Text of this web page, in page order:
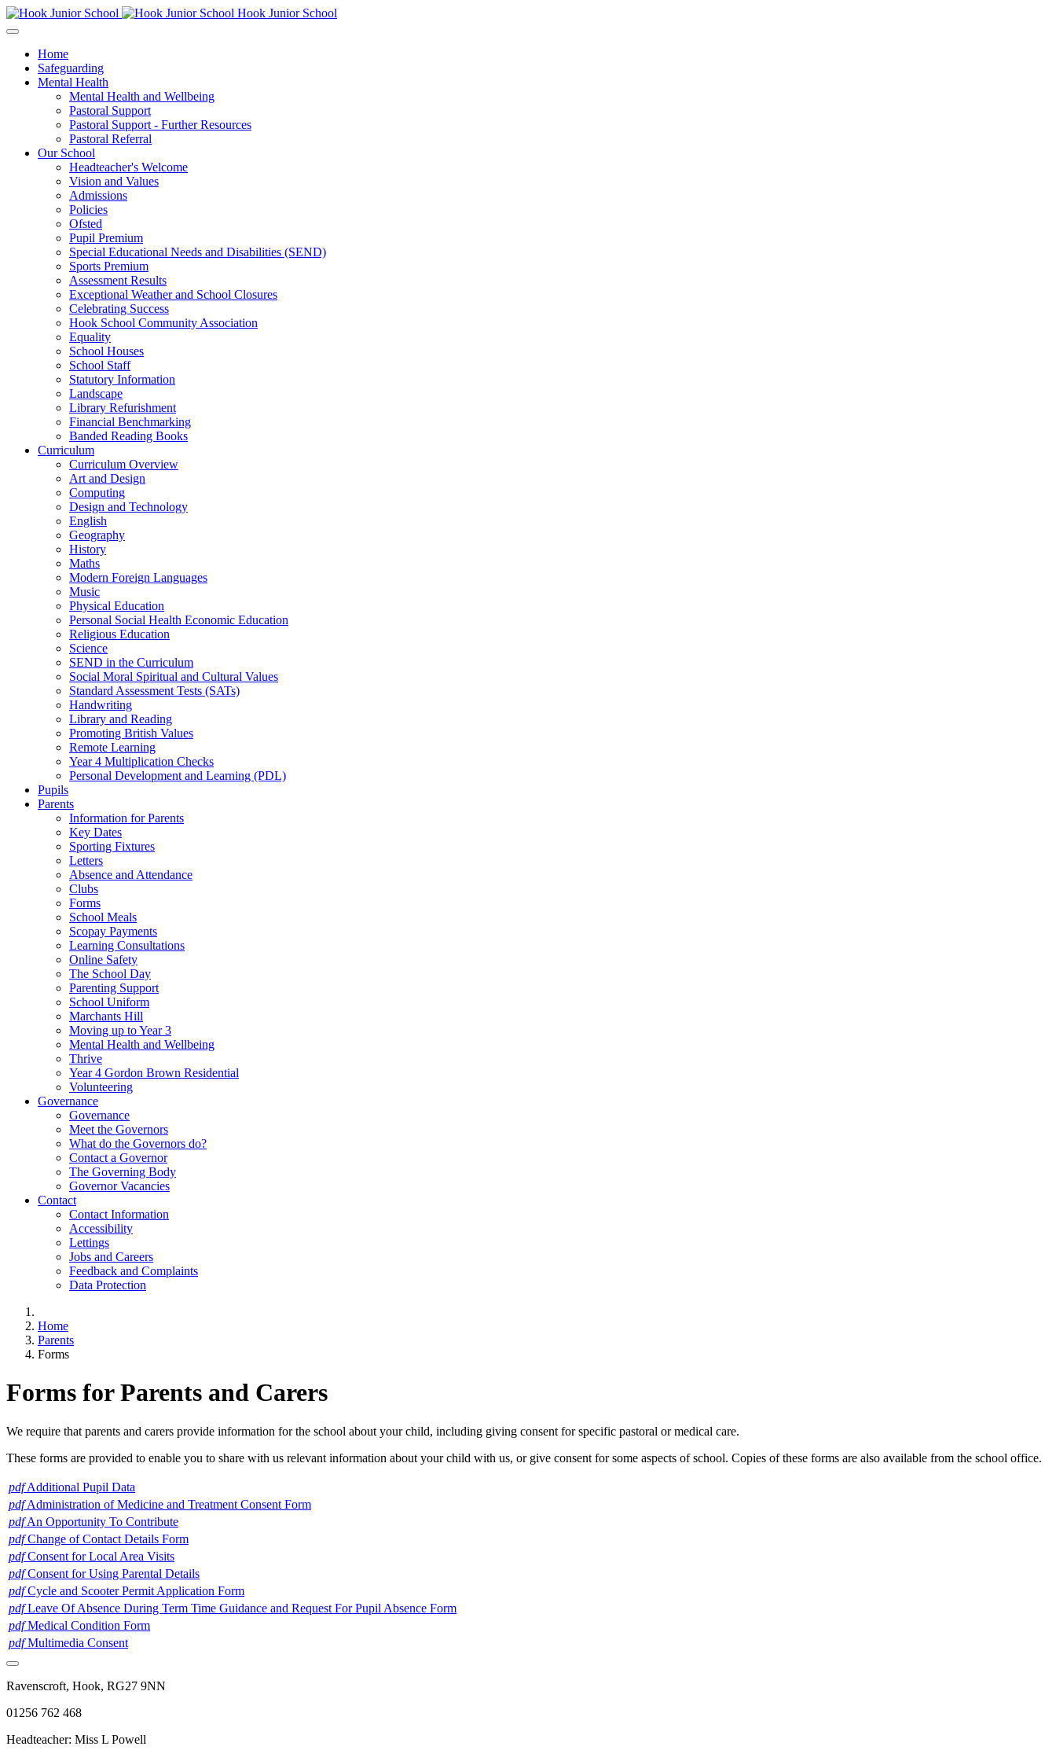
Hook Junior School
Home
Safeguarding
Mental Health
Mental Health and Wellbeing
Pastoral Support
Pastoral Support - Further Resources
Pastoral Referral
Our School
Headteacher's Welcome
Vision and Values
Admissions
Policies
Ofsted
Pupil Premium
Special Educational Needs and Disabilities (SEND)
Sports Premium
Assessment Results
Exceptional Weather and School Closures
Celebrating Success
Hook School Community Association
Equality
School Houses
School Staff
Statutory Information
Landscape
Library Refurishment
Financial Benchmarking
Banded Reading Books
Curriculum
Curriculum Overview
Art and Design
Computing
Design and Technology
English
Geography
History
Maths
Modern Foreign Languages
Music
Physical Education
Personal Social Health Economic Education
Religious Education
Science
SEND in the Curriculum
Social Moral Spiritual and Cultural Values
Standard Assessment Tests (SATs)
Handwriting
Library and Reading
Promoting British Values
Remote Learning
Year 4 Multiplication Checks
Personal Development and Learning (PDL)
Pupils
Parents
Information for Parents
Key Dates
Sporting Fixtures
Letters
Absence and Attendance
Clubs
Forms
School Meals
Scopay Payments
Learning Consultations
Online Safety
The School Day
Parenting Support
School Uniform
Marchants Hill
Moving up to Year 3
Mental Health and Wellbeing
Thrive
Year 4 Gordon Brown Residential
Volunteering
Governance
Governance
Meet the Governors
What do the Governors do?
Contact a Governor
The Governing Body
Governor Vacancies
Contact
Contact Information
Accessibility
Lettings
Jobs and Careers
Feedback and Complaints
Data Protection
Home
Parents
Forms
Forms for Parents and Carers
We require that parents and carers provide information for the school about your child, including giving consent for specific pastoral or medical care.
These forms are provided to enable you to share with us relevant information about your child with us, or give consent for some aspects of school. Copies of these forms are also available from the school office.
pdf Additional Pupil Data
pdf Administration of Medicine and Treatment Consent Form
pdf An Opportunity To Contribute
pdf Change of Contact Details Form
pdf Consent for Local Area Visits
pdf Consent for Using Parental Details
pdf Cycle and Scooter Permit Application Form
pdf Leave Of Absence During Term Time Guidance and Request For Pupil Absence Form
pdf Medical Condition Form
pdf Multimedia Consent
Ravenscroft, Hook, RG27 9NN
01256 762 468
Headteacher: Miss L Powell